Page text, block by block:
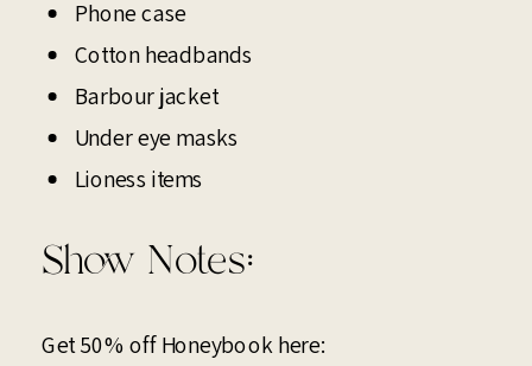
Phone case
Cotton headbands
Barbour jacket
Under eye masks
Lioness items
Show Notes:
Get 50% off Honeybook here: